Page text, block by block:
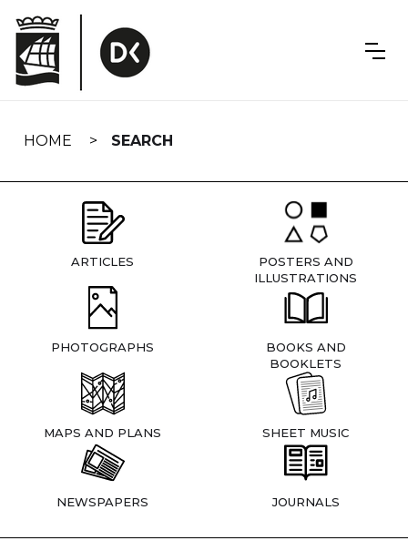
navigation
HOME SEARCH
ARTICLES
POSTERS AND
ILLUSTRATIONS
PHOTOGRAPHS
BOOKS AND
BOOKLETS
MAPS AND PLANS SHEET MUSIC
NEWSPAPERS JOURNALS